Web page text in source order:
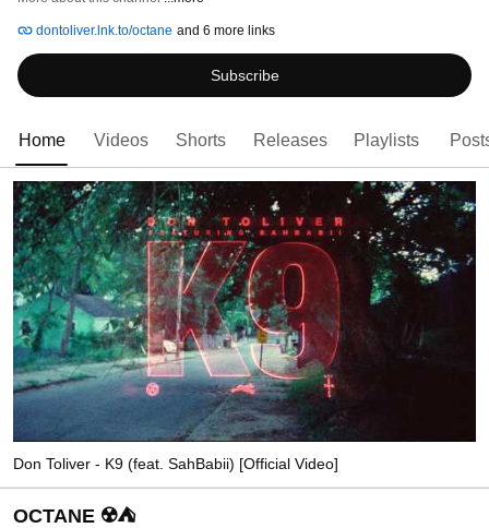
dontoliver.lnk.to/octane and 6 more links
Subscribe
Home Videos Shorts Releases Playlists
Don Toliver - K9 (feat. SahBabii) [Official Video]
OCTANE ☢️⛺️